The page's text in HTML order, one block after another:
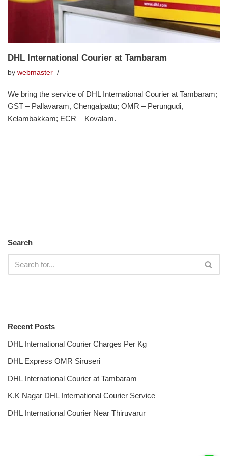
DHL International Courier at Tambaram
by webmaster
We bring the service of DHL International Courier at Tambaram;
GST – Pallavaram, Chengalpattu; OMR – Perungudi,
Kelambakkam; ECR – Kovalam.
Search
Recent Posts
DHL International Courier Charges Per Kg
DHL Express OMR Siruseri
DHL International Courier at Tambaram
K.K Nagar DHL International Courier Service
DHL International Courier Near Thiruvarur